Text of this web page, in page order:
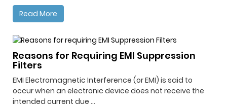
Read More
Reasons for Requiring EMI Suppression
Filters
EMI Electromagnetic Interference (or EMI) is said to
occur when an electronic device does not receive the
intended current due ...